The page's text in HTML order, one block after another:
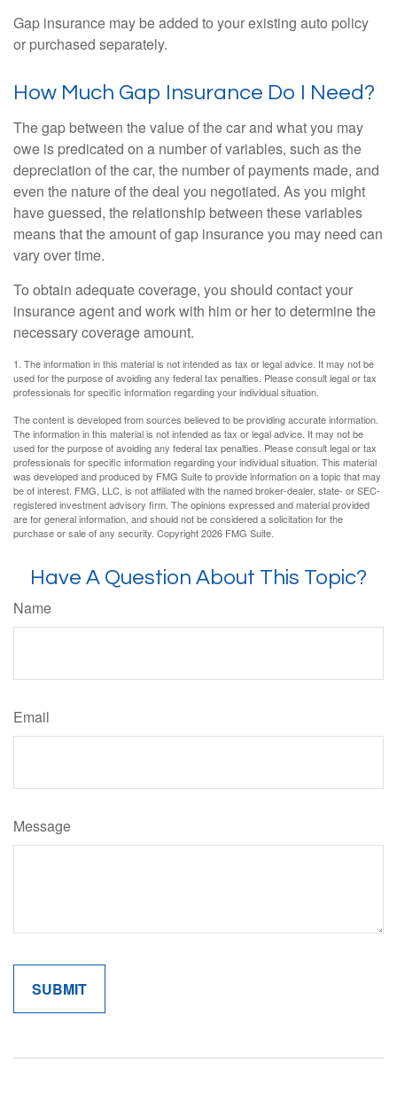
Gap insurance may be added to your existing auto policy
or purchased separately.
How Much Gap Insurance Do I Need?
The gap between the value of the car and what you may
owe is predicated on a number of variables, such as the
depreciation of the car, the number of payments made, and
even the nature of the deal you negotiated. As you might
have guessed, the relationship between these variables
means that the amount of gap insurance you may need can
vary over time.
To obtain adequate coverage, you should contact your
insurance agent and work with him or her to determine the
necessary coverage amount.
1. The information in this material is not intended as tax or legal advice. It may not be
used for the purpose of avoiding any federal tax penalties. Please consult legal or tax
professionals for specific information regarding your individual situation.
The content is developed from sources believed to be providing accurate information.
The information in this material is not intended as tax or legal advice. It may not be
used for the purpose of avoiding any federal tax penalties. Please consult legal or tax
professionals for specific information regarding your individual situation. This material
was developed and produced by FMG Suite to provide information on a topic that may
be of interest. FMG, LLC, is not affiliated with the named broker-dealer, state- or SEC-
registered investment advisory firm. The opinions expressed and material provided
are for general information, and should not be considered a solicitation for the
purchase or sale of any security. Copyright2026 FMG Suite.
Have A Question About This Topic?
Name
Email
Message